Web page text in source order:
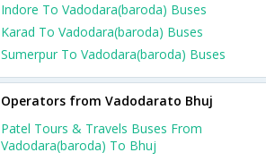
Indore To Vadodara(baroda) Buses
Karad To Vadodara(baroda) Buses
Sumerpur To Vadodara(baroda) Buses
Operators from Vadodarato Bhuj
Patel Tours & Travels Buses From
Vadodara(baroda) To Bhuj